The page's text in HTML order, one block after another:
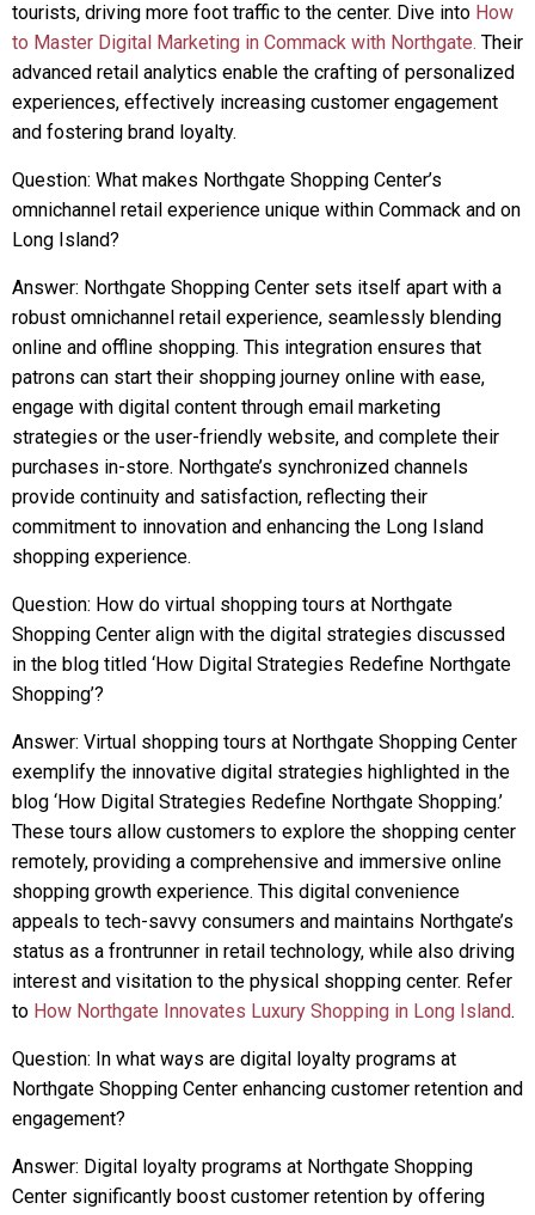
tourists, driving more foot traffic to the center. Dive into How
to Master Digital Marketing in Commack with Northgate. Their
advanced retail analytics enable the crafting of personalized
experiences, effectively increasing customer engagement
and fostering brand loyalty.
Question: What makes Northgate Shopping Center’s
omnichannel retail experience unique within Commack and on
Long Island?
Answer: Northgate Shopping Center sets itself apart with a
robust omnichannel retail experience, seamlessly blending
online and offline shopping. This integration ensures that
patrons can start their shopping journey online with ease,
engage with digital content through email marketing
strategies or the user-friendly website, and complete their
purchases in-store. Northgate’s synchronized channels
provide continuity and satisfaction, reflecting their
commitment to innovation and enhancing the Long Island
shopping experience.
Question: How do virtual shopping tours at Northgate
Shopping Center align with the digital strategies discussed
in the blog titled ‘How Digital Strategies Redefine Northgate
Shopping’?
Answer: Virtual shopping tours at Northgate Shopping Center
exemplify the innovative digital strategies highlighted in the
blog ‘How Digital Strategies Redefine Northgate Shopping.’
These tours allow customers to explore the shopping center
remotely, providing a comprehensive and immersive online
shopping growth experience. This digital convenience
appeals to tech-savvy consumers and maintains Northgate’s
status as a frontrunner in retail technology, while also driving
interest and visitation to the physical shopping center. Refer
to How Northgate Innovates Luxury Shopping in Long Island.
Question: In what ways are digital loyalty programs at
Northgate Shopping Center enhancing customer retention and
engagement?
Answer: Digital loyalty programs at Northgate Shopping
Center significantly boost customer retention by offering